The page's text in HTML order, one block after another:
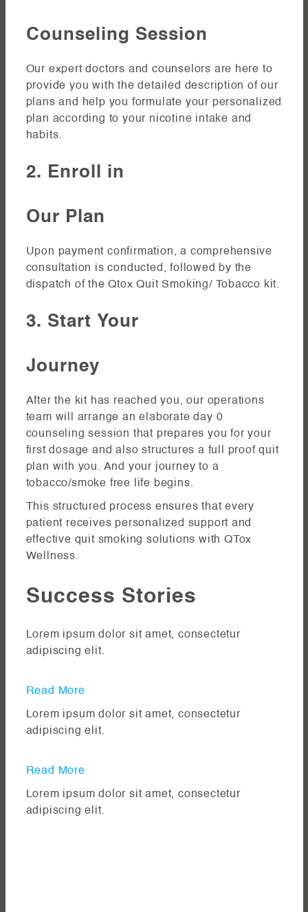
Counseling Session
Our expert doctors and counselors are here to
provide you with the detailed description of our
plans and help you formulate your personalized
plan according to your nicotine intake and
habits.
2. Enroll in
Our Plan
Upon payment confirmation, a comprehensive
consultation is conducted, followed by the
dispatch of the Qtox Quit Smoking/ Tobacco kit.
3. Start Your
Journey
After the kit has reached you, our operations
team will arrange an elaborate day 0
counseling session that prepares you for your
first dosage and also structures a full proof quit
plan with you. And your journey to a
tobacco/smoke free life begins.
This structured process ensures that every
patient receives personalized support and
effective quit smoking solutions with QTox
Wellness.
Success Stories
Lorem ipsum dolor sit amet, consectetur
adipiscing elit.
Read More
Lorem ipsum dolor sit amet, consectetur
adipiscing elit.
Read More
Lorem ipsum dolor sit amet, consectetur
adipiscing elit.